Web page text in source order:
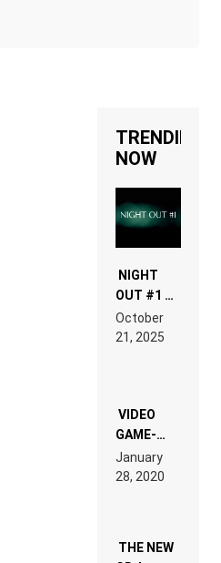
TRENDING
NOW
NIGHT
OUT #1 –
RDV IN
LAND:
EDM”
October
21, 2025
VIDEO
GAME-
LIKE “ON &
ON” IS AN
EXPERIENCE!
January
28, 2020
THE NEW